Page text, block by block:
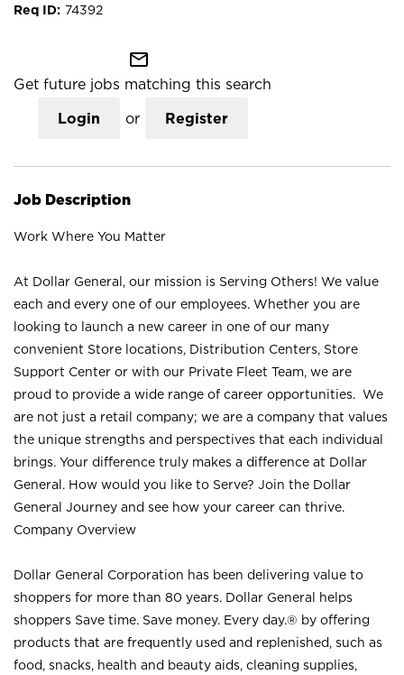
74392
mail_outline
Get future jobs matching this search
Login or Register
Job Description
Work Where You Matter
At Dollar General, our mission is Serving Others! We value
each and every one of our employees. Whether you are
looking to launch a new career in one of our many
convenient Store locations, Distribution Centers, Store
Support Center or with our Private Fleet Team, we are
proud to provide a wide range of career opportunities. We
are not just a retail company; we are a company that values
the unique strengths and perspectives that each individual
brings. Your difference truly makes a difference at Dollar
General. How would you like to Serve? Join the Dollar
General Journey and see how your career can thrive.
Company Overview
Dollar General Corporation has been delivering value to
shoppers for more than 80 years. Dollar General helps
shoppers Save time. Save money. Every day.® by offering
products that are frequently used and replenished, such as
food, snacks, health and beauty aids, cleaning supplies,